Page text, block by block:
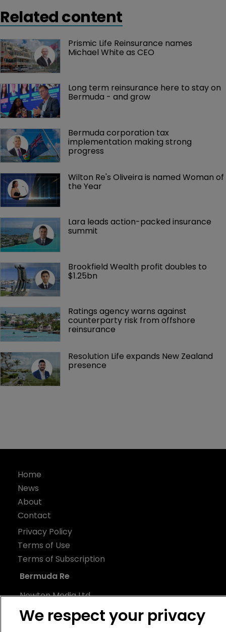
Related content
Prismic Life Reinsurance names
Michael White as CEO
Long term reinsurance here to stay on
Bermuda - and grow
Bermuda corporation tax
implementation making strong
progress
Wilton Re's Oliveira is named Woman of
the Year
Lara leads action-packed insurance
summit
Brookfield Wealth profit doubles to
$1.25bn
Ratings agency warns against
counterparty risk from offshore
reinsurance
Resolution Life expands New Zealand
presence
Home
News
About
Contact
Privacy Policy
Terms of Use
Terms of Subscription
Bermuda Re
Newton Media Ltd
Kingfisher House
21-23 Elmfield Road
We respect your privacy